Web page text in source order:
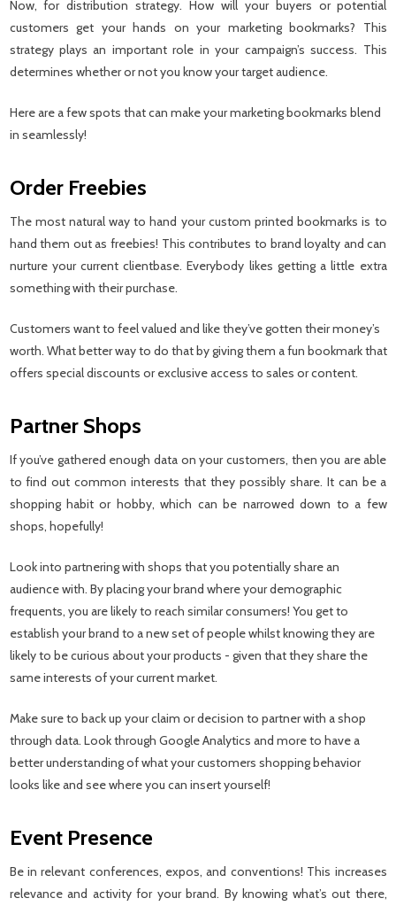
Now, for distribution strategy. How will your buyers or potential
customers get your hands on your marketing bookmarks? This
strategy plays an important role in your campaign’s success. This
determines whether or not you know your target audience.
Here are a few spots that can make your marketing bookmarks blend
in seamlessly!
Order Freebies
The most natural way to hand your custom printed bookmarks is to
hand them out as freebies! This contributes to brand loyalty and can
nurture your current clientbase. Everybody likes getting a little extra
something with their purchase.
Customers want to feel valued and like they’ve gotten their money’s
worth. What better way to do that by giving them a fun bookmark that
offers special discounts or exclusive access to sales or content.
Partner Shops
If you’ve gathered enough data on your customers, then you are able
to find out common interests that they possibly share. It can be a
shopping habit or hobby, which can be narrowed down to a few
shops, hopefully!
Look into partnering with shops that you potentially share an
audience with. By placing your brand where your demographic
frequents, you are likely to reach similar consumers! You get to
establish your brand to a new set of people whilst knowing they are
likely to be curious about your products - given that they share the
same interests of your current market.
Make sure to back up your claim or decision to partner with a shop
through data. Look through Google Analytics and more to have a
better understanding of what your customers shopping behavior
looks like and see where you can insert yourself!
Event Presence
Be in relevant conferences, expos, and conventions! This increases
relevance and activity for your brand. By knowing what’s out there,